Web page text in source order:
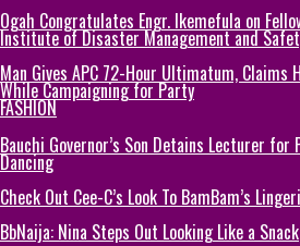
Ogah Congratulates Engr. Ikemefula on
Institute of Disaster Management and
Man Gives APC 72-Hour Ultimatum, Claims
While Campaigning for Party
FASHION
Bauchi Governor’s Son Detains Lecturer
Dancing
Check Out Cee-C’s Look To BamBam’s
BbNaija: Nina Steps Out Looking Like a Snack